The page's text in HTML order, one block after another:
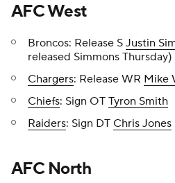
AFC West
Broncos: Release S Justin
released Simmons Thursday)
Chargers: Release WR Mike
Chiefs: Sign OT Tyron Smith
Raiders: Sign DT Chris Jones
AFC North